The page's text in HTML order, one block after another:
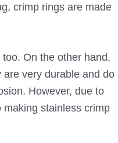
crimp rings are made
On the other hand,
very durable and do
However, due to
stainless crimp